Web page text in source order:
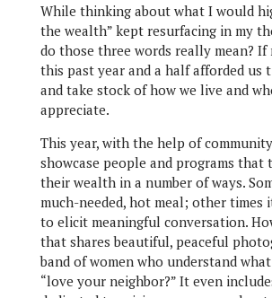
While thinking about what I would
the wealth” kept resurfacing in my
do those three words really mean? If
this past year and a half afforded us
and take stock of how we live and
appreciate.
This year, with the help of
showcase people and programs that
their wealth in a number of ways.
much-needed, hot meal; other times
to elicit meaningful conversation.
that shares beautiful, peaceful
band of women who understand
“love your neighbor?” It even